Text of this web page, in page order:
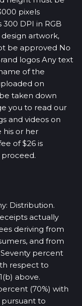
pixels
DPI in RGB
artwork,
be approved No
logos Any text
of the
on
taken down
you to read our
and videos on
his or her
of $26 is
Distribution.
actually
deriving from
and from
percent
respect to
above.
(70%) with
pursuant to